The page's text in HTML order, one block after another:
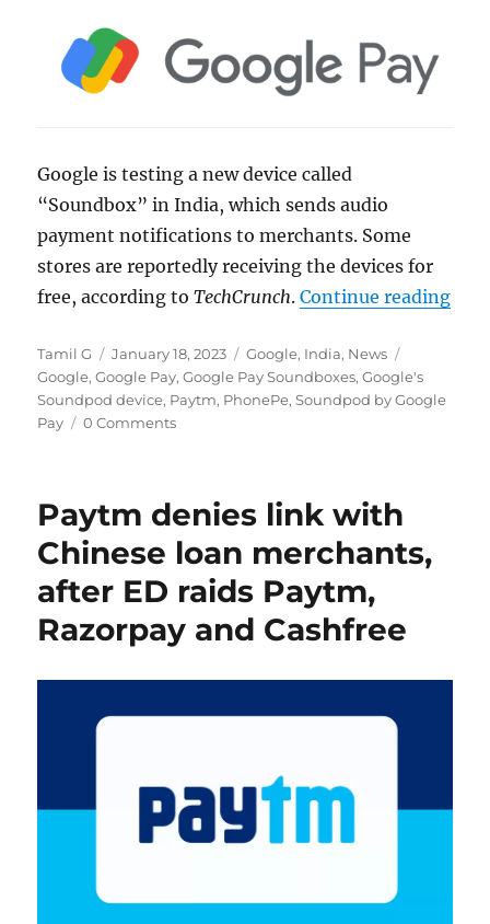
Google is testing a new device called
“Soundbox” in India, which sends audio
payment notifications to merchants. Some
stores are reportedly receiving the devices for
free, according toTechCrunch.Continue reading
Author
Tamil G
Posted
on
January 18, 2023 Categories
Google, India, News
Google,Google Pay,Google Pay Soundboxes,Google's
Soundpod device, Paytm, PhonePe,Soundpod by Google
Pay
0 Comments
Paytm denies link with
Chinese loan merchants,
after ED raids Paytm,
Razorpay and Cashfree